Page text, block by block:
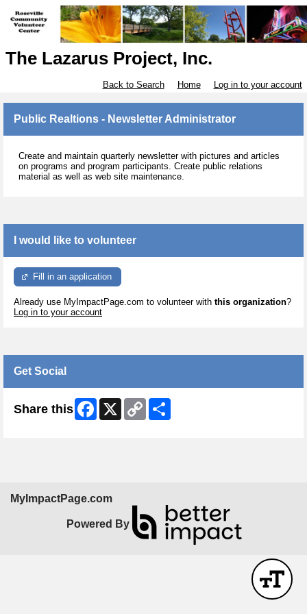
The Lazarus Project, Inc.
Back to Search Home Log in to your account
Public Realtions - Newsletter Administrator
Create and maintain quarterly newsletter with pictures and articles
on programs and program participants. Create public relations
material as well as web site maintenance.
I would like to volunteer
Fill in an application
Already use MyImpactPage.com to volunteer with this organization?
Log in to your account
Get Social
Share this Facebook
X
Copy
Link
MyImpactPage.com
Powered By